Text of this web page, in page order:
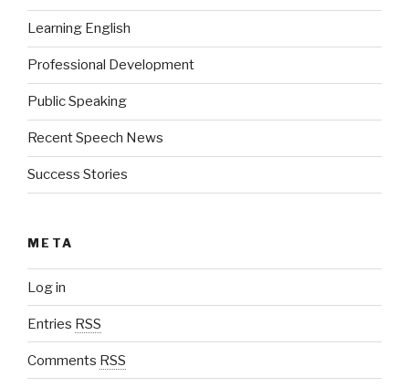
Learning English
Professional Development
Public Speaking
Recent Speech News
Success Stories
META
Log in
Entries RSS
Comments RSS